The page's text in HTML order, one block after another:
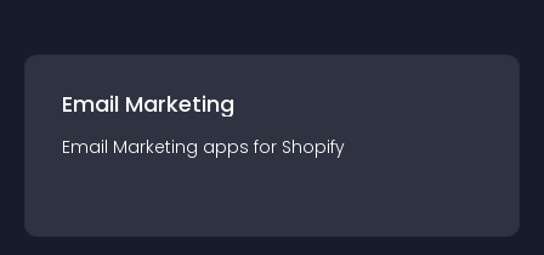
Email Marketing
Email Marketing apps for Shopify